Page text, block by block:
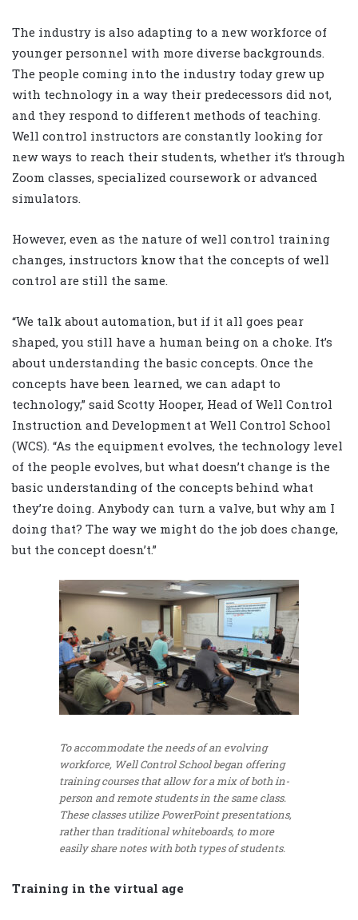
The industry is also adapting to a new workforce of
younger personnel with more diverse backgrounds.
The people coming into the industry today grew up
with technology in a way their predecessors did not,
and they respond to different methods of teaching.
Well control instructors are constantly looking for
new ways to reach their students, whether it’s through
Zoom classes, specialized coursework or advanced
simulators.
However, even as the nature of well control training
changes, instructors know that the concepts of well
control are still the same.
“We talk about automation, but if it all goes pear
shaped, you still have a human being on a choke. It’s
about understanding the basic concepts. Once the
concepts have been learned, we can adapt to
technology,” said Scotty Hooper, Head of Well Control
Instruction and Development at Well Control School
(WCS). “As the equipment evolves, the technology level
of the people evolves, but what doesn’t change is the
basic understanding of the concepts behind what
they’re doing. Anybody can turn a valve, but why am I
doing that? The way we might do the job does change,
but the concept doesn’t.”
To accommodate the needs of an evolving
workforce, Well Control School began offering
training courses that allow for a mix of both in-
person and remote students in the same class.
These classes utilize PowerPoint presentations,
rather than traditional whiteboards, to more
easily share notes with both types of students.
Training in the virtual age